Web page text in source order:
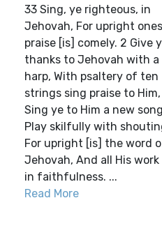
33 Sing, ye righteous, in
Jehovah, For upright ones
praise [is] comely. 2 Give
thanks to Jehovah with a
harp, With psaltery of ten
strings sing praise to
Sing ye to Him a new
Play skilfully with
For upright [is] the word
Jehovah, And all His work
in faithfulness. ...
Read More